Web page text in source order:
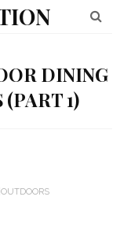
DINING
1)
OUTDOORS